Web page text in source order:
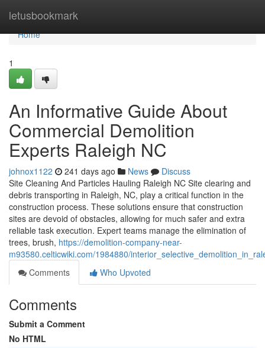
letusbookmark
Home
Home
1
An Informative Guide About
Commercial Demolition
Experts Raleigh NC
johnox1122 241 days ago News
Discuss
Site Cleaning And Particles Hauling Raleigh NC Site clearing and
debris transporting in Raleigh, NC, play a critical function in the
construction process. These solutions ensure that construction
sites are devoid of obstacles, allowing for much safer and extra
reliable task execution. Expert teams manage the elimination of
trees, brush, https://demolition-company-near-
m93580.celticwiki.com/1984880/
Comments
Who Upvoted
Comments
Submit a Comment
No HTML